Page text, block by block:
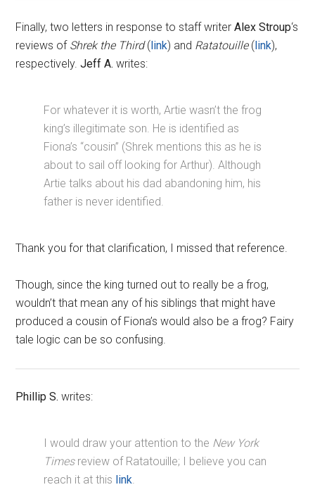
Finally, two letters in response to staff writerAlex Stroup‘s
reviews of Shrek the Third( link) and Ratatouille( link),
respectively.Jeff A. writes:
For whatever it is worth, Artie wasn’t the frog
king’s illegitimate son. He is identified as
Fiona’s “cousin” (Shrek mentions this as he is
about to sail off looking for Arthur). Although
Artie talks about his dad abandoning him, his
father is never identified.
Thank you for that clarification, I missed that reference.
Though, since the king turned out to really be a frog,
wouldn’t that mean any of his siblings that might have
produced a cousin of Fiona’s would also be a frog? Fairy
tale logic can be so confusing.
Phillip S. writes:
I would draw your attention to the New York
Timesreview of Ratatouille; I believe you can
reach it at this link.